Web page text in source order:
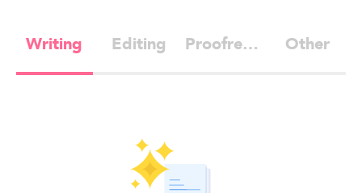
Writing Editing Proofreading Other